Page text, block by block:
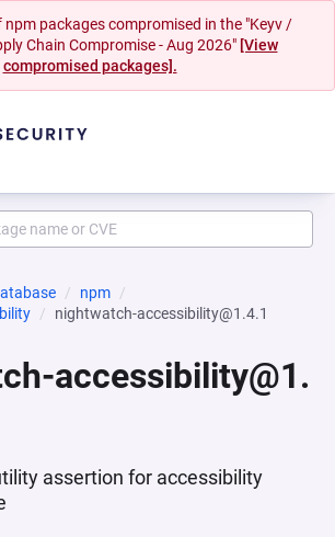
npm packages compromised in the "Keyv /
Chain Compromise - Aug 2026" [View
compromised packages].
npm
nightwatch-accessibility@1.4.1
accessibility@1.
assertion for accessibility